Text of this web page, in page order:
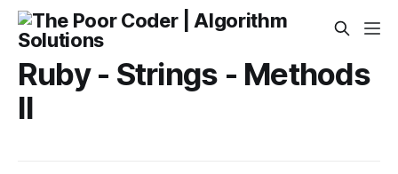
Ruby - Strings - Methods
II